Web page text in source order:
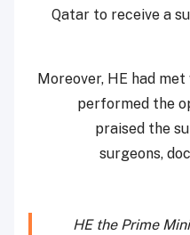
Qatar to receive a
Moreover, HE had
performed the
praised the
surgeons,
HE the Prime